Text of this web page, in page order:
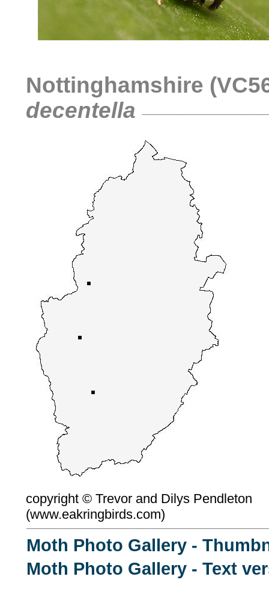
Nottinghamshire
decentella
copyright © Trevor and Dilys Pendleton
(www.eakringbirds.com)
Moth Photo Gallery -
Moth Photo Gallery - Text